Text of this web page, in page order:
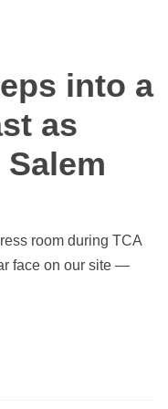
into a
as
room during TCA
face on our site —